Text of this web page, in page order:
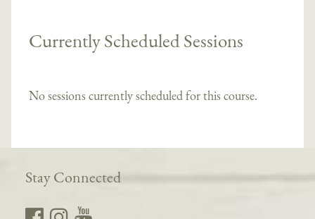
Currently Scheduled Sessions
No sessions currently scheduled for this course.
Stay Connected